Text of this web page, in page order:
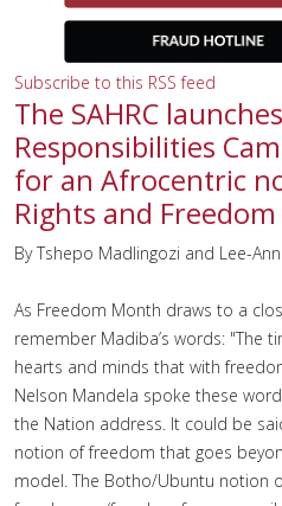
Subscribe to this RSS feed
The SAHRC
Responsibilities
for an Afrocentric
Rights and Freedom
By Tshepo Madlingozi and Lee-
As Freedom Month draws to a
remember Madiba’s words: "The
hearts and minds that with
Nelson Mandela spoke these
the Nation address. It could be
notion of freedom that goes
model. The Botho/Ubuntu notion